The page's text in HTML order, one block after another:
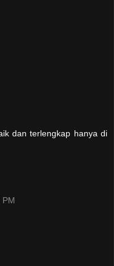
dan terlengkap hanya di
PM